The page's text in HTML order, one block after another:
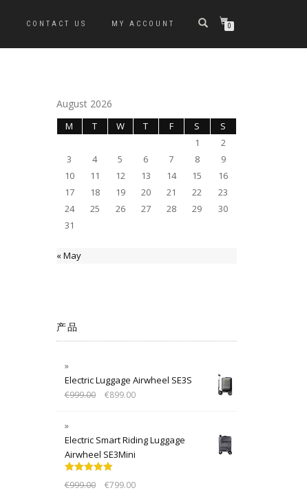
CONTACT US MY ACCOUNT 0
August 2026
M T W T F S
S
1
2
3
4 5 6 7 8
9
10
11 12 13 14 15
16
17
18 19 20 21 22
23
24
25 26 27 28 29
30
31
« May
产品
Electric Luggage Airwheel SE3S
€999.00 €899.00
Electric Smart Riding Luggage
Airwheel SE3Mini
out of 5
€999.00 €799.00